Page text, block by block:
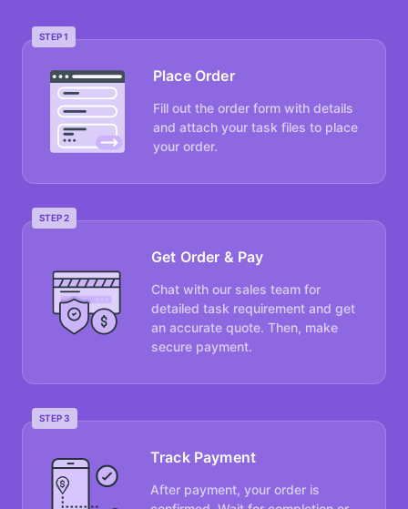
STEP 1
Place Order
Fill out the order form with details
and attach your task files to place
your order.
STEP 2
Get Order & Pay
Chat with our sales team for
detailed task requirement and get
an accurate quote. Then, make
secure payment.
STEP 3
Track Payment
After payment, your order is